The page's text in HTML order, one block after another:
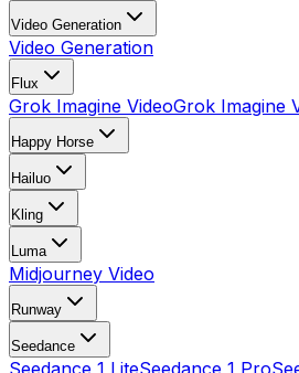
Video Generation
Video Generation
Flux
Grok Imagine VideoGrok Imagine
Happy Horse
Hailuo
Kling
Luma
Midjourney Video
Runway
Seedance
Seedance 1 LiteSeedance 1 Pro